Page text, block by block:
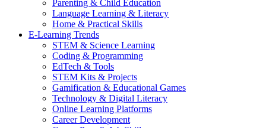
Parenting & Child Education
Language Learning & Literacy
Home & Practical Skills
E-Learning Trends
STEM & Science Learning
Coding & Programming
EdTech & Tools
STEM Kits & Projects
Gamification & Educational Games
Technology & Digital Literacy
Online Learning Platforms
Career Development